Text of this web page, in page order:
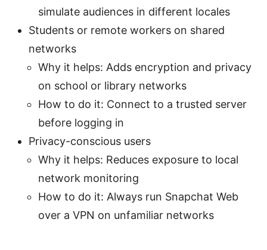
simulate audiences in different locales
Students or remote workers on shared
networks
Why it helps: Adds encryption and privacy
on school or library networks
How to do it: Connect to a trusted server
before logging in
Privacy-conscious users
Why it helps: Reduces exposure to local
network monitoring
How to do it: Always run Snapchat Web
over a VPN on unfamiliar networks